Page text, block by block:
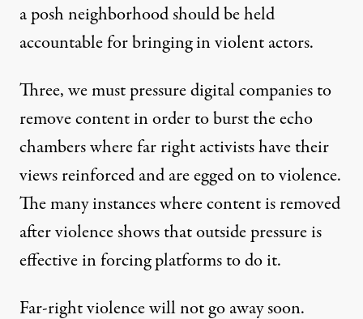
a posh neighborhood should be held
accountable for bringing in violent actors.
Three, we must pressure digital companies to
remove content in order to burst the echo
chambers where far right activists have their
views reinforced and are egged on to violence.
The many instances where content is removed
after violence shows that outside pressure is
effective in forcing platforms to do it.
Far-right violence will not go away soon.